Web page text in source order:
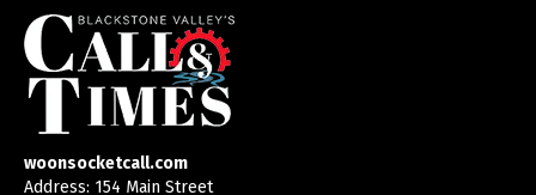
woonsocketcall.com
Address: 154 Main Street